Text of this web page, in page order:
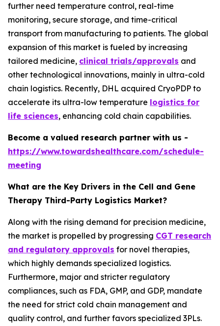
further need temperature control, real-time
monitoring, secure storage, and time-critical
transport from manufacturing to patients. The global
expansion of this market is fueled by increasing
tailored medicine, clinical trials/approvals and
other technological innovations, mainly in ultra-cold
chain logistics. Recently, DHL acquired CryoPDP to
accelerate its ultra-low temperature logistics for
life sciences, enhancing cold chain capabilities.
Become a valued research partner with us -
https://www.towardshealthcare.com/schedule-
meeting
What are the Key Drivers in the Cell and Gene
Therapy Third-Party Logistics Market?
Along with the rising demand for precision medicine,
the market is propelled by progressing CGT research
and regulatory approvals for novel therapies,
which highly demands specialized logistics.
Furthermore, major and stricter regulatory
compliances, such as FDA, GMP, and GDP, mandate
the need for strict cold chain management and
quality control, and further favors specialized 3PLs.